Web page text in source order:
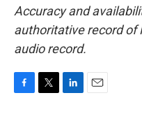
Accuracy and
authoritative record of
audio record.